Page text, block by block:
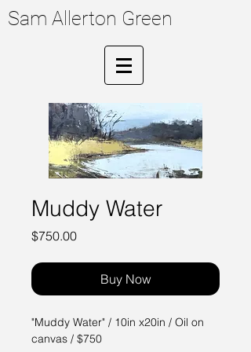
Sam Allerton Green
Muddy Water
$750.00Price
Buy Now
"Muddy Water" / 10in x20in / Oil on
canvas / $750